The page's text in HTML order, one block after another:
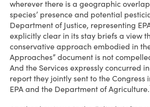
wherever there is a geographic
species’ presence and potential
Department of Justice, representing
explicitly clear in its stay briefs a view
conservative approach embodied in
Approaches” document is not
And the Services expressly concurred
report they jointly sent to the Congress
EPA and the Department of Agriculture.